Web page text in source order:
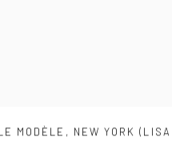
MODÈLE , NEW YORK (LISA